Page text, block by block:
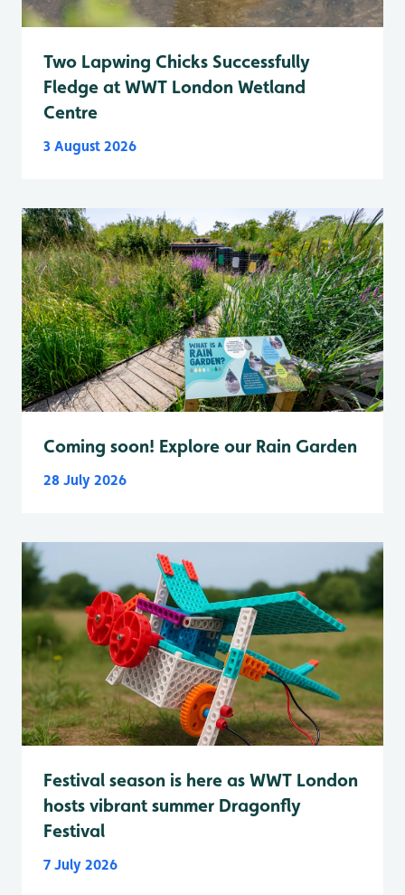
Two Lapwing Chicks Successfully
Fledge at WWT London Wetland
Centre
3 August 2026
Coming soon! Explore our Rain Garden
28 July 2026
Festival season is here as WWT London
hosts vibrant summer Dragonfly
Festival
7 July 2026